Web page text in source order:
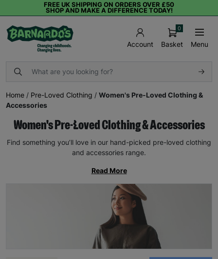
FREE UK SHIPPING ON ORDERS OVER £50
SHOP AND MAKE A DIFFERENCE TODAY!
Account Basket
0
Menu
Home / Pre-Loved Clothing / Women's Pre-Loved Clothing &
Accessories
Women's Pre-Loved Clothing & Accessories
Find something you’ll love in our hand-picked pre-loved clothing
and accessories range.
Read More